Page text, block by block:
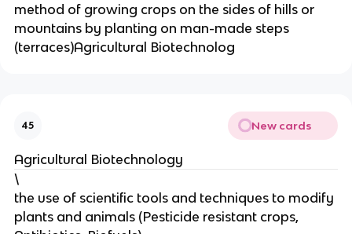
method of growing crops on the sides of hills or
mountains by planting on man-made steps
(terraces)Agricultural Biotechnolog
45 New cards
Agricultural Biotechnology
\
the use of scientific tools and techniques to modify
plants and animals (Pesticide resistant crops,